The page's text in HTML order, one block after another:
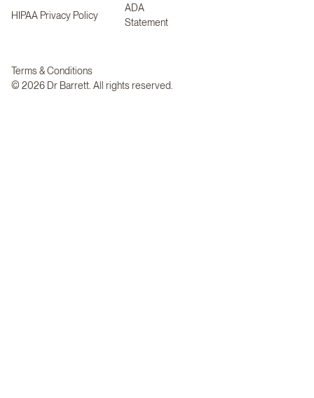
HIPAA Privacy Policy
Terms & Conditions
ADA
Statement
© 2026 Dr Barrett. All rights reserved.